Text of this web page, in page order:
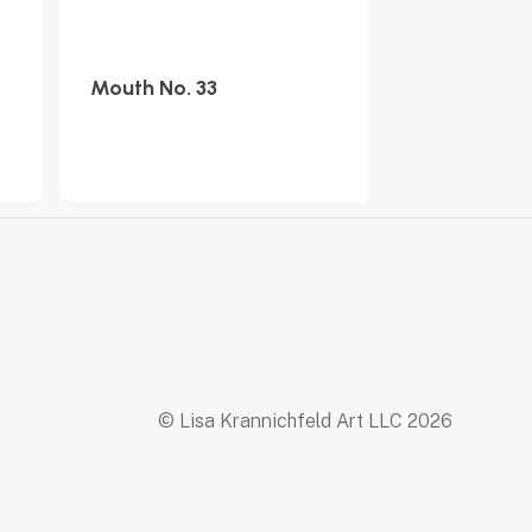
Mouth No. 33
© Lisa Krannichfeld Art LLC 2026